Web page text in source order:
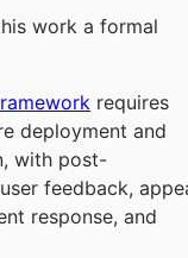
work a formal
requires
deployment and
with post-
feedback,
response, and